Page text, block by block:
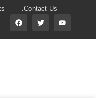
.Contact Us